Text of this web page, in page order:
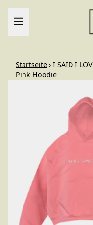
Zum Inhalt
Startseite › I SAID I
Pink Hoodie